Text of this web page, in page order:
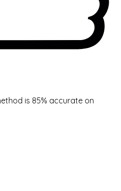
is 85% accurate on